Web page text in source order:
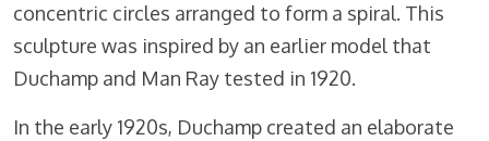
concentric circles arranged to form a spiral. This
sculpture was inspired by an earlier model that
Duchamp and Man Ray tested in 1920.
In the early 1920s, Duchamp created an elaborate